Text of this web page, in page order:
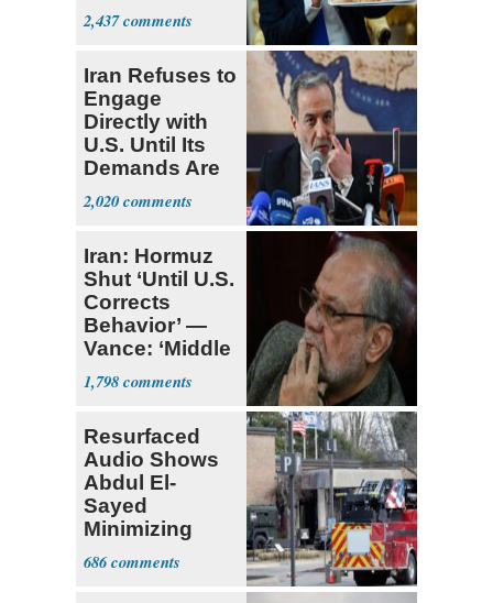
Supreme Court
2,437
Iran Refuses to
Engage
Directly with
U.S. Until Its
Demands Are
Met
2,020
Iran: Hormuz
Shut ‘Until U.S.
Corrects
Behavior’ —
Vance: ‘Middle
Game’
1,798
Resurfaced
Audio Shows
Abdul El-
Sayed
Minimizing
Terrorist Attack
686